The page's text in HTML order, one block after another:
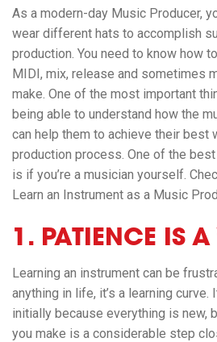
As a modern-day Music Producer,
wear different hats to accomplish
production. You need to know how
MIDI, mix, release and sometimes
make. One of the most important
being able to understand how the
can help them to achieve their best
production process. One of the
is if you’re a musician yourself.
Learn an Instrument as a Music
1. PATIENCE IS A
Learning an instrument can be
anything in life, it’s a learning
initially because everything is new,
you make is a considerable step